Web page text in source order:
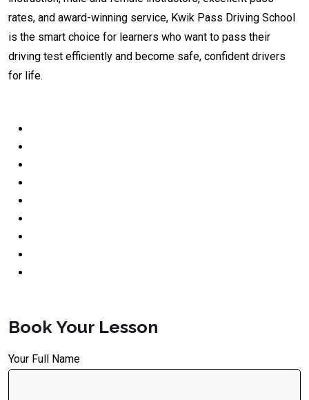
rates, and award-winning service, Kwik Pass Driving School
is the smart choice for learners who want to pass their
driving test efficiently and become safe, confident drivers
for life.
Book Your Lesson
Your Full Name